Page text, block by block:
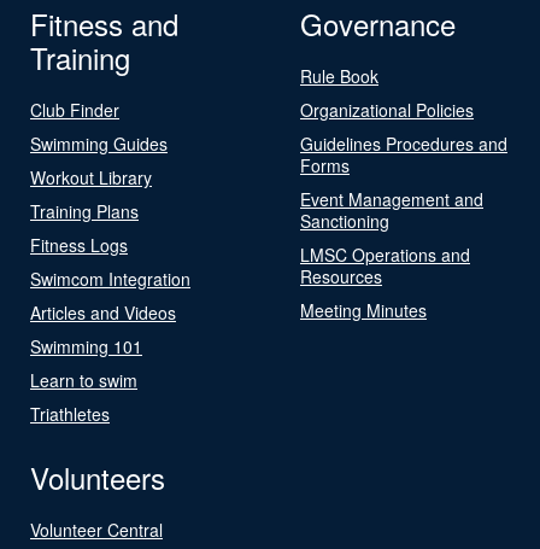
Fitness and
Training
Club Finder
Swimming Guides
Workout Library
Training Plans
Fitness Logs
Swimcom Integration
Articles and Videos
Swimming 101
Learn to swim
Triathletes
Governance
Rule Book
Organizational Policies
Guidelines Procedures and
Forms
Event Management and
Sanctioning
LMSC Operations and
Resources
Meeting Minutes
Volunteers
Volunteer Central